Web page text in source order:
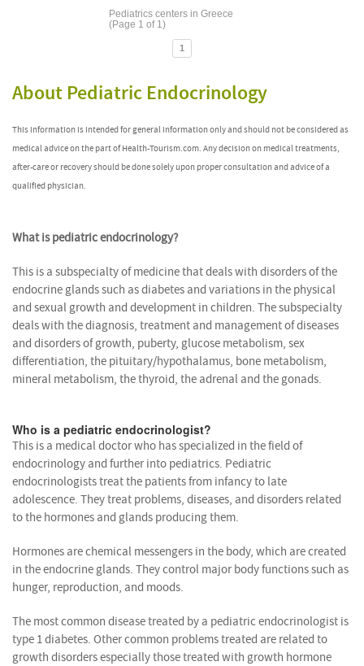
Pediatrics centers in Greece
(Page 1 of 1)
1
About Pediatric Endocrinology
This information is intended for general information only and should not be considered as
medical advice on the part of Health-Tourism.com. Any decision on medical treatments,
after-care or recovery should be done solely upon proper consultation and advice of a
qualified physician.
What is pediatric endocrinology?
This is a subspecialty of medicine that deals with disorders of the
endocrine glands such as diabetes and variations in the physical
and sexual growth and development in children. The subspecialty
deals with the diagnosis, treatment and management of diseases
and disorders of growth, puberty, glucose metabolism, sex
differentiation, the pituitary/hypothalamus, bone metabolism,
mineral metabolism, the thyroid, the adrenal and the gonads.
Who is a pediatric endocrinologist?
This is a medical doctor who has specialized in the field of
endocrinology and further into pediatrics. Pediatric
endocrinologists treat the patients from infancy to late
adolescence. They treat problems, diseases, and disorders related
to the hormones and glands producing them.
Hormones are chemical messengers in the body, which are created
in the endocrine glands. They control major body functions such as
hunger, reproduction, and moods.
The most common disease treated by a pediatric endocrinologist is
type 1 diabetes. Other common problems treated are related to
growth disorders especially those treated with growth hormone